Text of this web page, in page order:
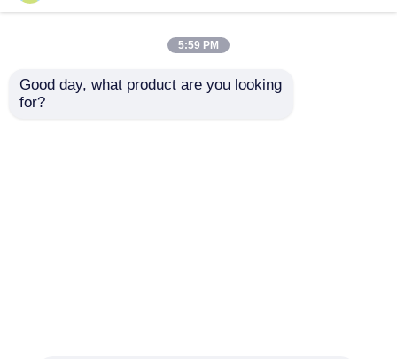
5:59 PM
Good day, what product are you looking
for?